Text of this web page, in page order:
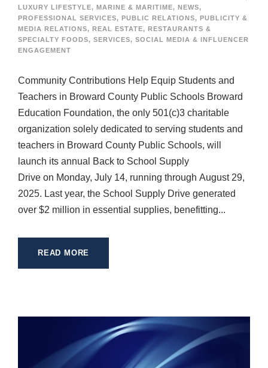
LUXURY LIFESTYLE, MARINE & MARITIME, NEWS,
PROFESSIONAL SERVICES, PUBLIC RELATIONS, PUBLICITY &
MEDIA RELATIONS, REAL ESTATE, RESTAURANTS &
SPECIALTY FOODS, SERVICES, SOCIAL MEDIA & INFLUENCER
ENGAGEMENT
Community Contributions Help Equip Students and
Teachers in Broward County Public Schools Broward
Education Foundation, the only 501(c)3 charitable
organization solely dedicated to serving students and
teachers in Broward County Public Schools, will
launch its annual Back to School Supply
Drive on Monday, July 14, running through August 29,
2025. Last year, the School Supply Drive generated
over $2 million in essential supplies, benefitting...
READ MORE